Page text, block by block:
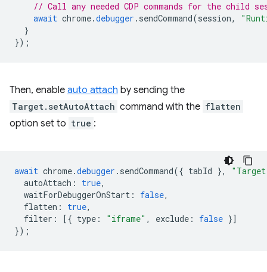
// Call any needed CDP commands for the child
await chrome.debugger . sendCommand(session,
}
});
Then, enable auto attach by sending the
Target.setAutoAttach command with the flatten
option set to true :
await chrome.debugger . sendCommand({ tabId },
autoAttach : true,
waitForDebuggerOnStart : false,
flatten : true,
filter : [{ type : "iframe" , exclude : false }]
});